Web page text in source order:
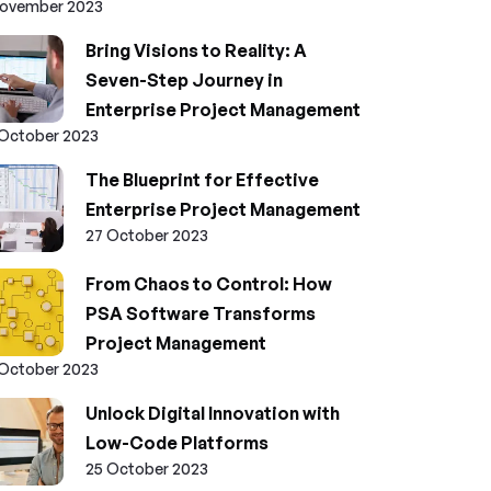
2023
Bring Visions to Reality: A
Seven-Step Journey in
Enterprise Project Management
2023
The Blueprint for Effective
Enterprise Project Management
27 October 2023
From Chaos to Control: How
PSA Software Transforms
Project Management
2023
Unlock Digital Innovation with
Low-Code Platforms
25 October 2023